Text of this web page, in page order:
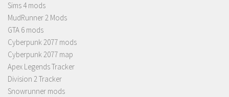
Sims 4 mods
MudRunner 2 Mods
GTA 6 mods
Cyberpunk 2077 mods
Cyberpunk 2077 map
Apex Legends Tracker
Division 2 Tracker
Snowrunner mods